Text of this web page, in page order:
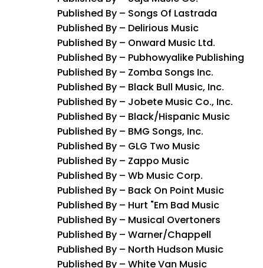
Published By – Songs Of Lastrada
Published By – Delirious Music
Published By – Onward Music Ltd.
Published By – Pubhowyalike Publishing
Published By – Zomba Songs Inc.
Published By – Black Bull Music, Inc.
Published By – Jobete Music Co., Inc.
Published By – Black/Hispanic Music
Published By – BMG Songs, Inc.
Published By – GLG Two Music
Published By – Zappo Music
Published By – Wb Music Corp.
Published By – Back On Point Music
Published By – Hurt "Em Bad Music
Published By – Musical Overtoners
Published By – Warner/Chappell
Published By – North Hudson Music
Published By – White Van Music